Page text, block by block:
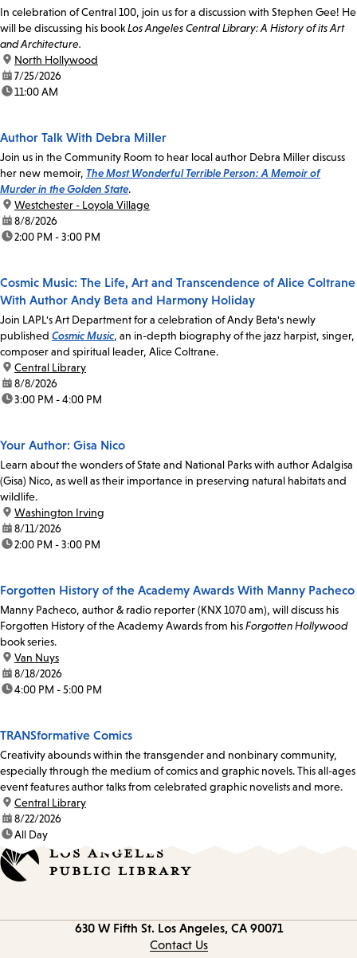
In celebration of Central 100, join us for a discussion with Stephen Gee! He
will be discussing his bookLos Angeles Central Library: A History of its Art
and Architecture.
location:
North Hollywood
date:7/25/2026
time:11:00 AM
Author Talk With Debra Miller
Join us in the Community Room to hear local author Debra Miller discuss
her new memoir, The Most Wonderful Terrible Person: A Memoir of
Murder in the Golden State.
location:
Westchester - Loyola Village
date:8/8/2026
time:2:00 PM - 3:00 PM
Cosmic Music: The Life, Art and Transcendence of Alice Coltrane
With Author Andy Beta and Harmony Holiday
Join LAPL's Art Department for a celebration of Andy Beta's newly
published Cosmic Music, an in-depth biography of the jazz harpist, singer,
composer and spiritual leader, Alice Coltrane.
location:
Central Library
date:8/8/2026
time:3:00 PM - 4:00 PM
Your Author: Gisa Nico
Learn about the wonders of State and National Parks with author Adalgisa
(Gisa) Nico, as well as their importance in preserving natural habitats and
wildlife.
location:
Washington Irving
date:8/11/2026
time:2:00 PM - 3:00 PM
Forgotten History of the Academy Awards With Manny Pacheco
Manny Pacheco, author & radio reporter (KNX 1070 am), will discuss his
Forgotten History of the Academy Awards from hisForgotten Hollywood
book series.
location:
Van Nuys
date:8/18/2026
time:4:00 PM - 5:00 PM
TRANSformative Comics
Creativity abounds within the transgender and nonbinary community,
especially through the medium of comics and graphic novels. This all-ages
event features author talks from celebrated graphic novelists and more.
location:
Central Library
date:8/22/2026
time:All Day
630 W Fifth St. Los Angeles, CA 90071
Contact Us